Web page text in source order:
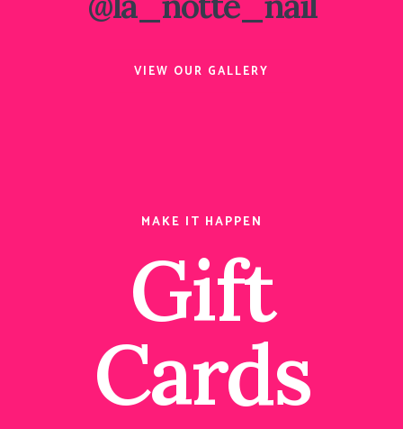
VIEW OUR GALLERY
MAKE IT HAPPEN
Gift
Cards